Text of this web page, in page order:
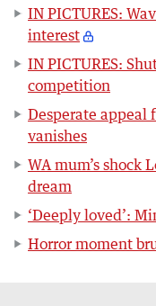
IN PICTURES:
interest
IN PICTURES:
competition
Desperate appeal
vanishes
WA mum’s shock
dream
‘Deeply loved’:
Horror moment